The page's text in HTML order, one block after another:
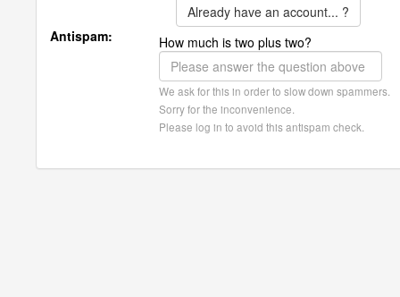
Already have an account... ?
Antispam:
How much is two plus two?
We ask for this in order to slow down spammers.
Sorry for the inconvenience.
Please log in to avoid this antispam check.